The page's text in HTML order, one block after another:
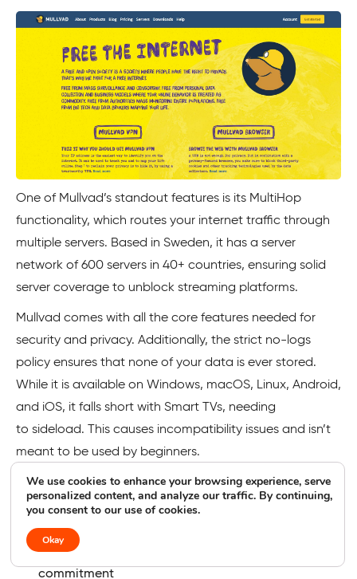
One of Mullvad’s standout features is its MultiHop
functionality, which routes your internet traffic through
multiple servers. Based in Sweden, it has a server
network of 600 servers in 40+ countries, ensuring solid
server coverage to unblock streaming platforms.
Mullvad comes with all the core features needed for
security and privacy. Additionally, the strict no-logs
policy ensures that none of your data is ever stored.
While it is available on Windows, macOS, Linux, Android,
and iOS, it falls short with Smart TVs, needing
to sideload. This causes incompatibility issues and isn’t
meant to be used by beginners.
Pros Cons
Mullvad Pros
Open-source VPN with transparency and privacy
commitment
We use cookies to enhance your browsing experience, serve
personalized content, and analyze our traffic. By continuing,
you consent to our use of cookies.
Okay